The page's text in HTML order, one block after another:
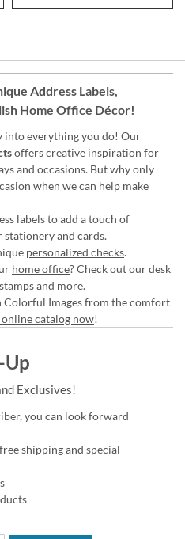
Address Labels,
Home Office Décor!
into everything you do! Our
offers creative inspiration for
and occasions. But why only
when we can help make
labels to add a touch of
stationery and cards.
personalized checks.
home office? Check out our desk
and more.
Colorful Images from the comfort
catalog now!
Up
Exclusives!
you can look forward
shipping and special